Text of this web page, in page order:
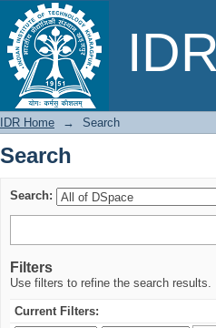
Search
IDR Home → Search
Search
Search:
Filters
Use filters to refine the search results.
Current Filters: